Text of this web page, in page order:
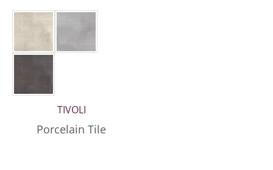
TIVOLI
Porcelain Tile